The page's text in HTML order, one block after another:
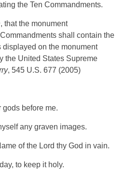
the Ten Commandments.
that the monument
shall contain the
on the monument
the United States Supreme
, 545 U.S. 677 (2005)
before me.
any graven images.
of the Lord thy God in vain.
to keep it holy.